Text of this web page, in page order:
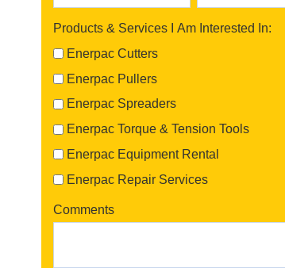
Products & Services I Am Interested In:
Enerpac Cutters
Enerpac Pullers
Enerpac Spreaders
Enerpac Torque & Tension Tools
Enerpac Equipment Rental
Enerpac Repair Services
Comments